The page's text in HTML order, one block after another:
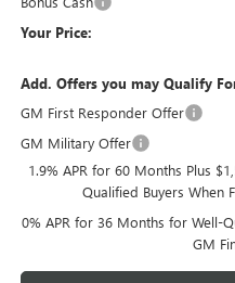
Your Price:
Add. Offers you may Qualify
GM First Responder Offer
GM Military Offer
1.9% APR for 60 Months Plus
Qualified Buyers When
0% APR for 36 Months for Well-
GM